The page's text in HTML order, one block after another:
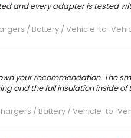
and every adapter is tested
/ Battery / Vehicle-to-
your recommendation. The
and the full insulation inside
/ Battery / Vehicle-to-